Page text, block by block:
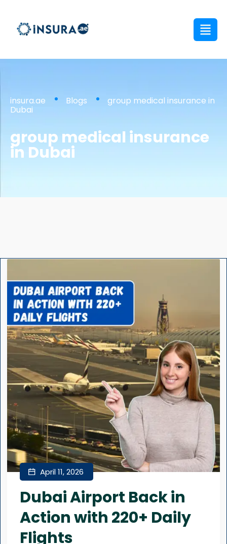
insura.ae Blogs group medical insurance in
Dubai
group medical insurance
in Dubai
April 11, 2026
Dubai Airport Back in
Action with 220+ Daily
Flights